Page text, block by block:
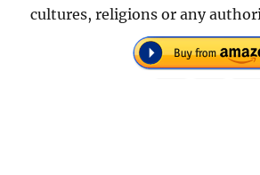
cultures, religions or any